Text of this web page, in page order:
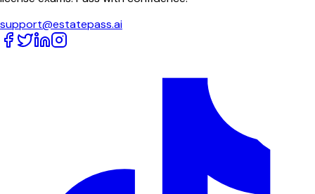
support@estatepass.ai